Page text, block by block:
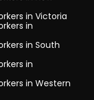
in Victoria
in
in South
in
in Western